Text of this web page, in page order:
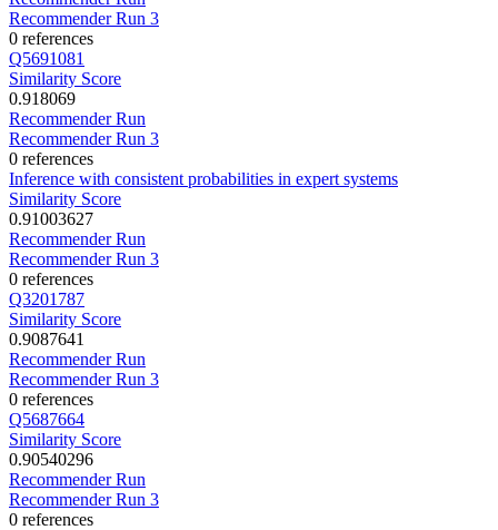
Recommender Run 3
0 references
Q5691081
Similarity Score
0.918069
Recommender Run
Recommender Run 3
0 references
Inference with consistent probabilities in expert systems
Similarity Score
0.91003627
Recommender Run
Recommender Run 3
0 references
Q3201787
Similarity Score
0.9087641
Recommender Run
Recommender Run 3
0 references
Q5687664
Similarity Score
0.90540296
Recommender Run
Recommender Run 3
0 references